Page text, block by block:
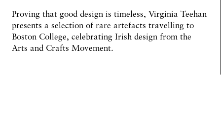
Proving that good design is timeless, Virginia Teehan
presents a selection of rare artefacts travelling to
Boston College, celebrating Irish design from the
Arts and Crafts Movement.